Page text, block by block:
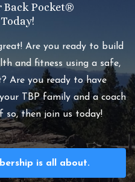
Back Pocket®️
Are you ready to build
and fitness using a safe,
Are you ready to have
TBP family and a coach
so, then join us today!
is all about.